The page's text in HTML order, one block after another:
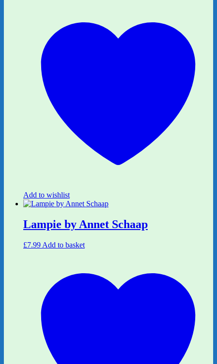
Add to wishlist
Lampie by Annet Schaap
£7.99 Add to basket